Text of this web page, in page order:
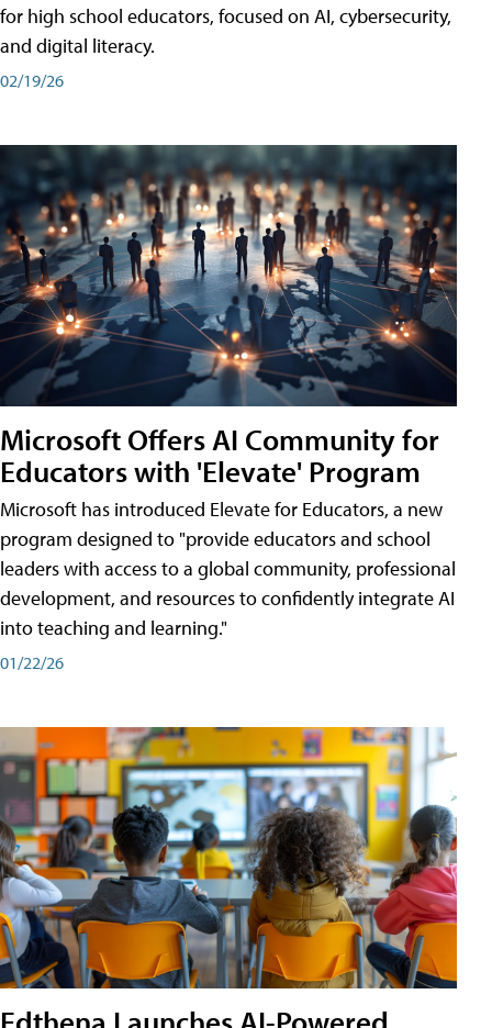
for high school educators, focused on AI, cybersecurity,
and digital literacy.
02/19/26
Microsoft Offers AI Community for
Educators with 'Elevate' Program
Microsoft has introduced Elevate for Educators, a new
program designed to "provide educators and school
leaders with access to a global community, professional
development, and resources to confidently integrate AI
into teaching and learning."
01/22/26